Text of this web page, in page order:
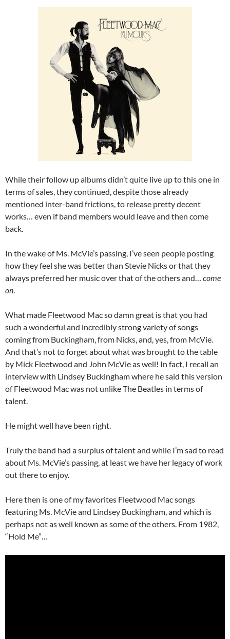
While their follow up albums didn’t quite live up to this one in
terms of sales, they continued, despite those already
mentioned inter-band frictions, to release pretty decent
works… even if band members would leave and then come
back.
In the wake of Ms. McVie’s passing, I’ve seen people posting
how they feel she was better than Stevie Nicks or that they
always preferred her music over that of the others and… come
on
What made Fleetwood Mac so damn great is that you had
such a wonderful and incredibly strong variety of songs
coming from Buckingham, from Nicks, and, yes, from McVie.
And that’s not to forget about what was brought to the table
by Mick Fleetwood and John McVie as well! In fact, I recall an
interview with Lindsey Buckingham where he said this version
of Fleetwood Mac was not unlike The Beatles in terms of
talent.
He might well have been right.
Truly the band had a surplus of talent and while I’m sad to read
about Ms. McVie’s passing, at least we have her legacy of work
out there to enjoy.
Here then is one of my favorites Fleetwood Mac songs
featuring Ms. McVie and Lindsey Buckingham, and which is
perhaps not as well known as some of the others. From 1982,
“Hold Me”…